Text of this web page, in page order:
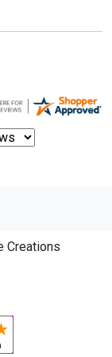
Creations